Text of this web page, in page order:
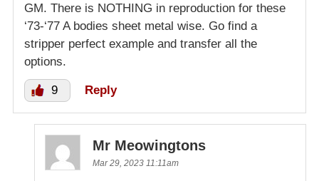
GM. There is NOTHING in reproduction for these
‘73-‘77 A bodies sheet metal wise. Go find a
stripper perfect example and transfer all the
options.
9 Reply
Mr Meowingtons
Mar 29, 2023 11:11am